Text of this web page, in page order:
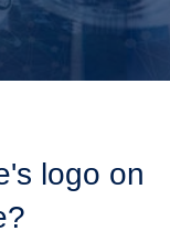
logo on